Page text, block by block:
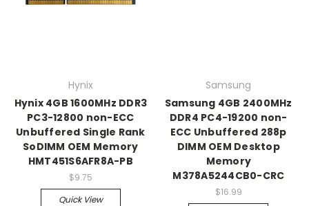
Hynix
Hynix 4GB 1600MHz DDR3
PC3-12800 non-ECC
Unbuffered Single Rank
SoDIMM OEM Memory
HMT451S6AFR8A-PB
$9.75
Quick View
Samsung
Samsung 4GB 2400MHz
DDR4 PC4-19200 non-
ECC Unbuffered 288p
DIMM OEM Desktop
Memory
M378A5244CB0-CRC
$16.99